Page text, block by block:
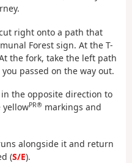
right onto a path that
Forest sign. At the T-
the fork, take the left path
passed on the way out.
the opposite direction to
yellowPR® markings and
alongside it and return
(S/E).